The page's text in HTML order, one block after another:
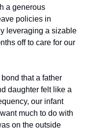
a generous
policies in
leveraging a sizable
off to care for our
that a father
daughter felt like a
our infant
much to do with
on the outside